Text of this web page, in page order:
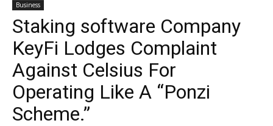
Business
Staking software Company
KeyFi Lodges Complaint
Against Celsius For
Operating Like A “Ponzi
Scheme.”